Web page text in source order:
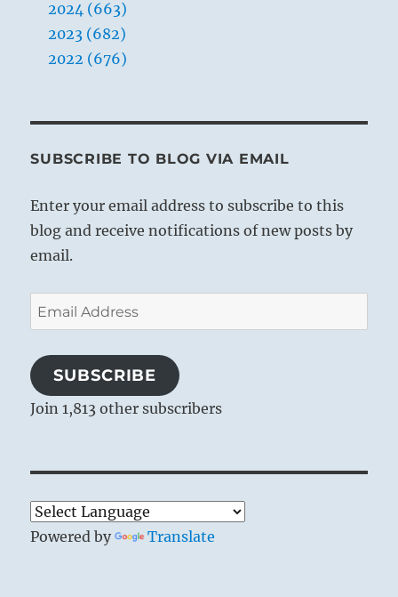
2024 (663)
2023 (682)
2022 (676)
SUBSCRIBE TO BLOG VIA EMAIL
Enter your email address to subscribe to this
blog and receive notifications of new posts by
email.
Email
Address
SUBSCRIBE
Join 1,813 other subscribers
Powered by Translate